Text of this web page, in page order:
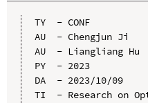
TY  - CONF
AU  - Chengjun Ji
AU  - Liangliang Hu
PY  - 2023
DA  - 2023/10/09
TI  - Research on